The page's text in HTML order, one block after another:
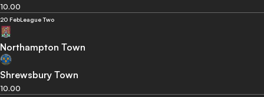
10.00
20 FebLeague Two
Northampton Town
Shrewsbury Town
10.00